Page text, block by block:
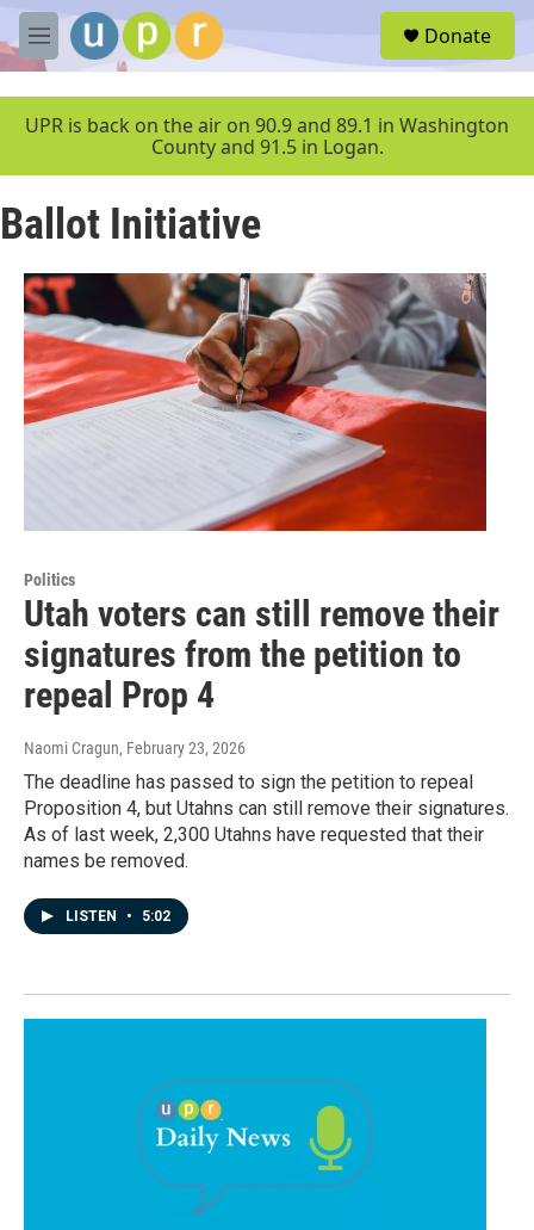
Skip to main content
M
e
u
Donate
UPR is back on the air on 90.9 and 89.1 in Washington
County and 91.5 in Logan.
Ballot Initiative
Politics
Utah voters can still remove their
signatures from the petition to
repeal Prop 4
Naomi Cragun, February 23, 2026
The deadline has passed to sign the petition to repeal
Proposition 4, but Utahns can still remove their signatures.
As of last week, 2,300 Utahns have requested that their
names be removed.
LISTEN • 5:02